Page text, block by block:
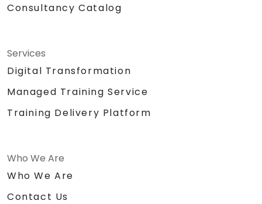
Consultancy Catalog
Services
Digital Transformation
Managed Training Service
Training Delivery Platform
Who We Are
Who We Are
Contact Us